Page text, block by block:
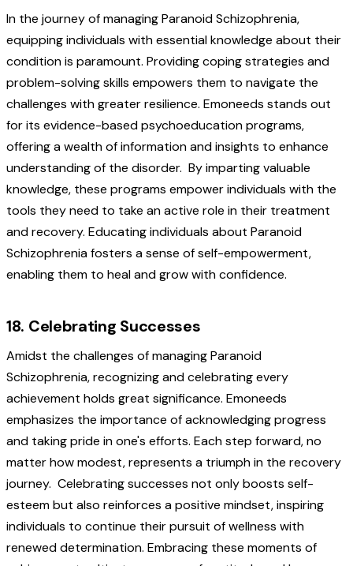
In the journey of managing Paranoid Schizophrenia,
equipping individuals with essential knowledge about their
condition is paramount. Providing coping strategies and
problem-solving skills empowers them to navigate the
challenges with greater resilience. Emoneeds stands out
for its evidence-based psychoeducation programs,
offering a wealth of information and insights to enhance
understanding of the disorder. By imparting valuable
knowledge, these programs empower individuals with the
tools they need to take an active role in their treatment
and recovery. Educating individuals about Paranoid
Schizophrenia fosters a sense of self-empowerment,
enabling them to heal and grow with confidence.
18. Celebrating Successes
Amidst the challenges of managing Paranoid
Schizophrenia, recognizing and celebrating every
achievement holds great significance. Emoneeds
emphasizes the importance of acknowledging progress
and taking pride in one's efforts. Each step forward, no
matter how modest, represents a triumph in the recovery
journey. Celebrating successes not only boosts self-
esteem but also reinforces a positive mindset, inspiring
individuals to continue their pursuit of wellness with
renewed determination. Embracing these moments of